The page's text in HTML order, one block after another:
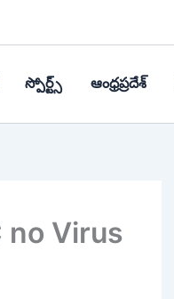
స్పోర్ట్స్ ఆంధ్రప్రదేశ్
no Virus